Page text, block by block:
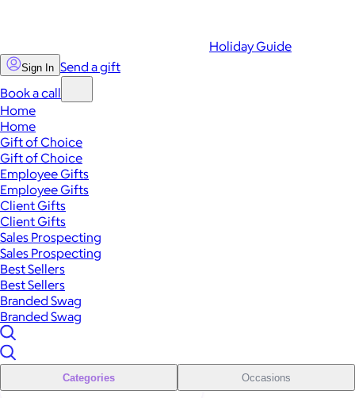
Holiday Guide
Sign In Send a gift
Book a call
Home
Home
Gift of Choice
Gift of Choice
Employee Gifts
Employee Gifts
Client Gifts
Client Gifts
Sales Prospecting
Sales Prospecting
Best Sellers
Best Sellers
Branded Swag
Branded Swag
Categories Occasions